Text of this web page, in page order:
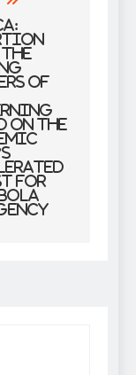
the
of
on the
for